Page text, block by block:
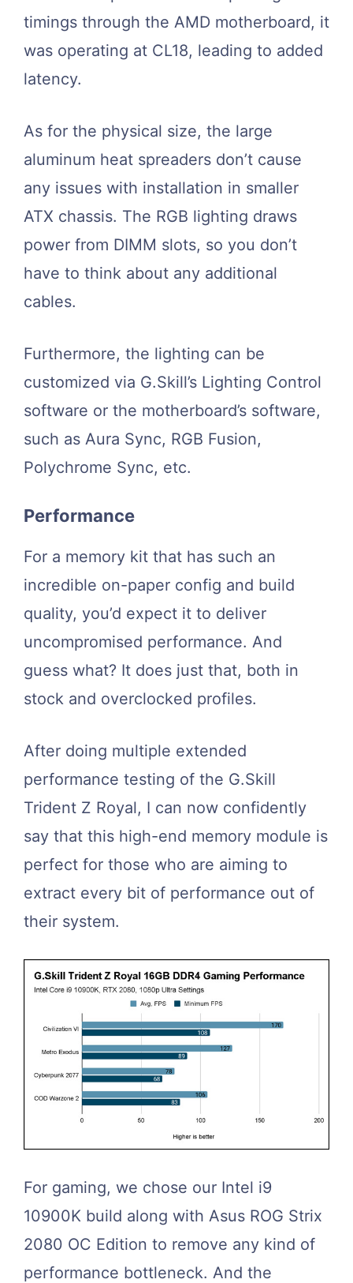
timings through the AMD motherboard, it
was operating at CL18, leading to added
latency.
As for the physical size, the large
aluminum heat spreaders don’t cause
any issues with installation in smaller
ATX chassis. The RGB lighting draws
power from DIMM slots, so you don’t
have to think about any additional
cables.
Furthermore, the lighting can be
customized via G.Skill’s Lighting Control
software or the motherboard’s software,
such as Aura Sync, RGB Fusion,
Polychrome Sync, etc.
Performance
For a memory kit that has such an
incredible on-paper config and build
quality, you’d expect it to deliver
uncompromised performance. And
guess what? It does just that, both in
stock and overclocked profiles.
After doing multiple extended
performance testing of the G.Skill
Trident Z Royal, I can now confidently
say that this high-end memory module is
perfect for those who are aiming to
extract every bit of performance out of
their system.
For gaming, we chose our Intel i9
10900K build along with Asus ROG Strix
2080 OC Edition to remove any kind of
performance bottleneck. And the